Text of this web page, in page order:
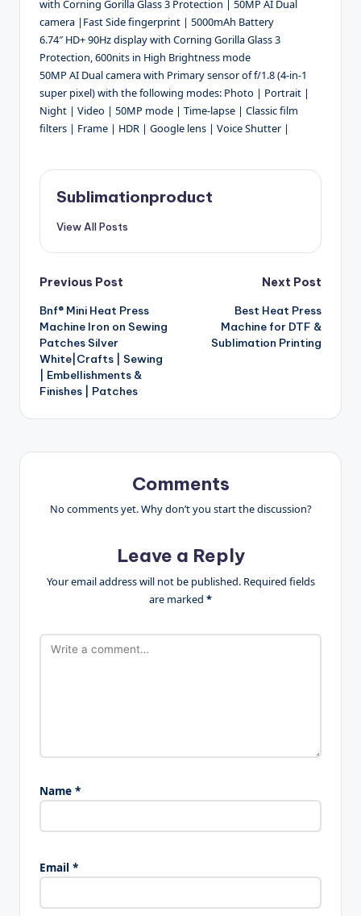
with Corning Gorilla Glass 3 Protection | 50MP AI Dual
camera |Fast Side fingerprint | 5000mAh Battery
6.74″ HD+ 90Hz display with Corning Gorilla Glass 3
Protection, 600nits in High Brightness mode
50MP AI Dual camera with Primary sensor of f/1.8 (4-in-1
super pixel) with the following modes: Photo | Portrait |
Night | Video | 50MP mode | Time-lapse | Classic film
filters | Frame | HDR | Google lens | Voice Shutter |
Sublimationproduct
View All Posts
Post
navigation
Previous Post
Bnf® Mini Heat Press
Machine Iron on Sewing
Patches Silver
White|Crafts | Sewing
| Embellishments &
Finishes | Patches
Next Post
Best Heat Press
Machine for DTF &
Sublimation Printing
Comments
No comments yet. Why don’t you start the discussion?
Leave a Reply
Your email address will not be published. Required fields
are marked *
Name *
Email *